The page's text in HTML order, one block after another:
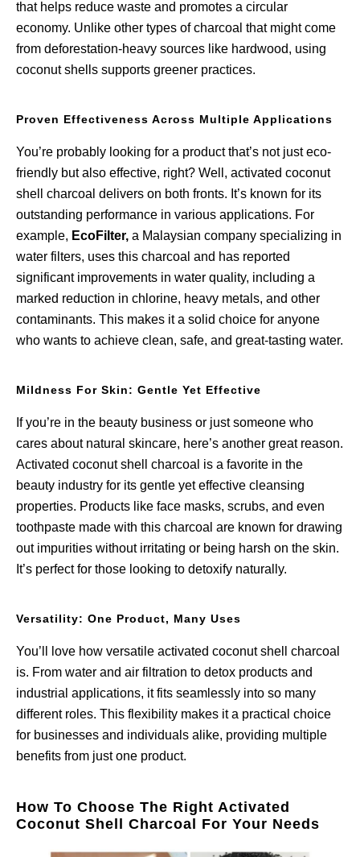
that helps reduce waste and promotes a circular
economy. Unlike other types of charcoal that might come
from deforestation-heavy sources like hardwood, using
coconut shells supports greener practices.
Proven Effectiveness Across Multiple Applications
You’re probably looking for a product that’s not just eco-
friendly but also effective, right? Well, activated coconut
shell charcoal delivers on both fronts. It’s known for its
outstanding performance in various applications. For
example, EcoFilter, a Malaysian company specializing in
water filters, uses this charcoal and has reported
significant improvements in water quality, including a
marked reduction in chlorine, heavy metals, and other
contaminants. This makes it a solid choice for anyone
who wants to achieve clean, safe, and great-tasting water.
Mildness For Skin: Gentle Yet Effective
If you’re in the beauty business or just someone who
cares about natural skincare, here’s another great reason.
Activated coconut shell charcoal is a favorite in the
beauty industry for its gentle yet effective cleansing
properties. Products like face masks, scrubs, and even
toothpaste made with this charcoal are known for drawing
out impurities without irritating or being harsh on the skin.
It’s perfect for those looking to detoxify naturally.
Versatility: One Product, Many Uses
You’ll love how versatile activated coconut shell charcoal
is. From water and air filtration to detox products and
industrial applications, it fits seamlessly into so many
different roles. This flexibility makes it a practical choice
for businesses and individuals alike, providing multiple
benefits from just one product.
How To Choose The Right Activated
Coconut Shell Charcoal For Your Needs